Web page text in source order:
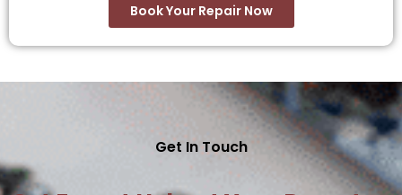
Book Your Repair Now
Get In Touch